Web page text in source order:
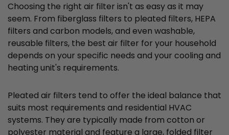
Choosing the right air filter isn't as easy as it may
seem. From fiberglass filters to pleated filters, HEPA
filters and carbon models, and even washable,
reusable filters, the best air filter for your household
depends on your specific needs and your cooling and
heating unit's requirements.
Pleated air filters tend to offer the ideal balance that
suits most requirements and residential HVAC
systems. They are typically made from cotton or
polyester material and feature a large, folded filter